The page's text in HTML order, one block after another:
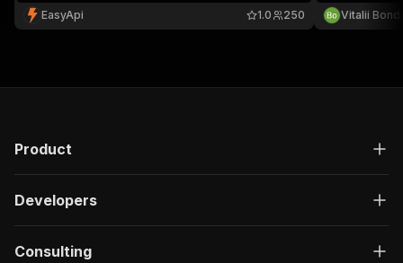
marketers, and researchers looking to dominate
the Etsy marketplace.
EasyApi 250
1.0
(etsy.com/
result.
Vitalii
Product
Developers
Consulting